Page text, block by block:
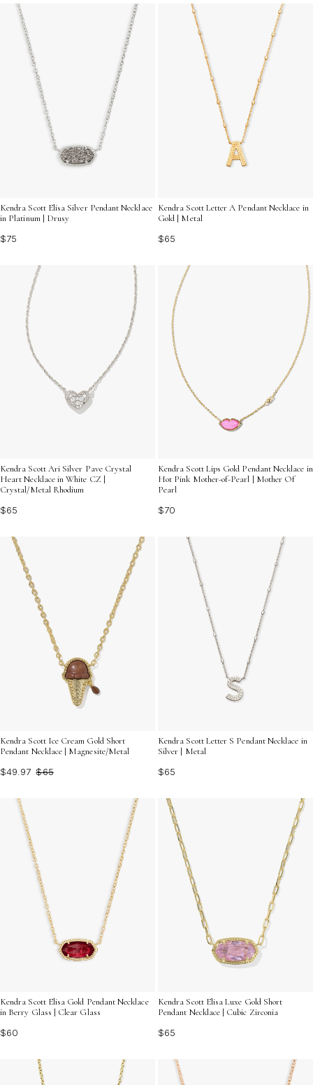
captures your heart and enhances your personal style.
Kendra Scott Elisa Silver Pendant Necklace
in Platinum | Drusy
$75
Kendra Scott Letter A Pendant Necklace in
Gold | Metal
$65
Kendra Scott Ari Silver Pave Crystal
Heart Necklace in White CZ |
Crystal/Metal Rhodium
$65
Kendra Scott Lips Gold Pendant Necklace in
Hot Pink Mother-of-Pearl | Mother Of
Pearl
$70
Kendra Scott Ice Cream Gold Short
Pendant Necklace | Magnesite/Metal
$49.97 $65
Kendra Scott Letter S Pendant Necklace in
Silver | Metal
$65
Kendra Scott Elisa Gold Pendant Necklace
in Berry Glass | Clear Glass
$60
Kendra Scott Elisa Luxe Gold Short
Pendant Necklace | Cubic Zirconia
$65